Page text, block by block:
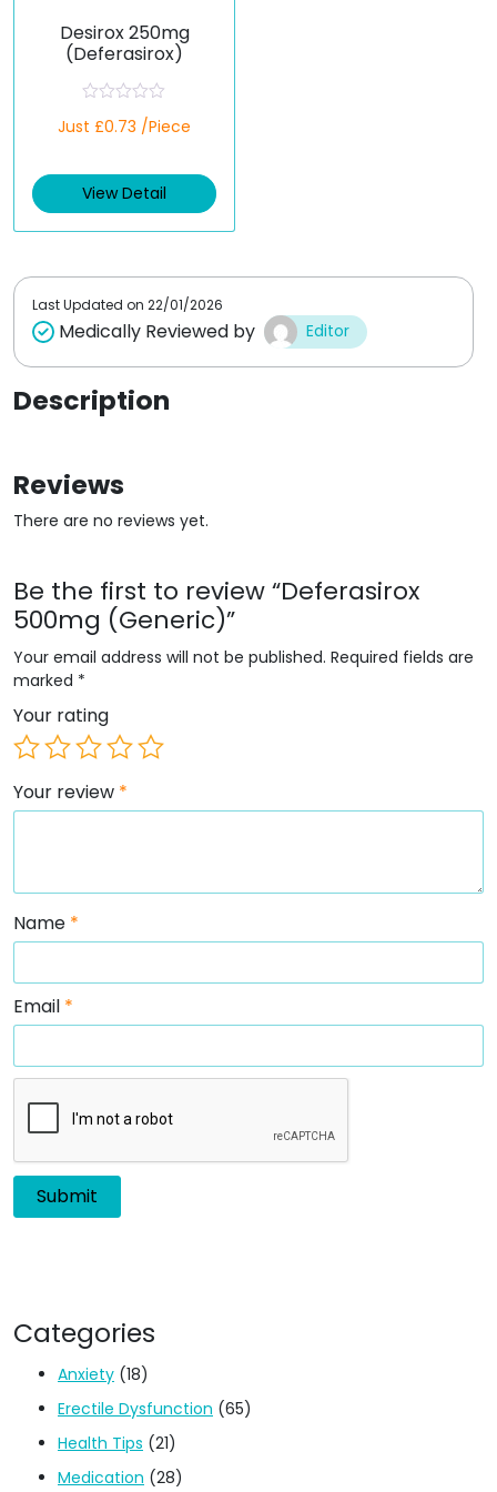
Desirox 250mg
(Deferasirox)
a
d
0
t
Just £0.73 /Piece
View Detail
Last Updated on 22/01/2026
Medically Reviewed by Editor
Description
Reviews
There are no reviews yet.
Be the first to review “Deferasirox
500mg (Generic)”
Your email address will not be published. Required fields are
marked *
Your rating
Your review *
Name *
Email *
Categories
Anxiety (18)
Erectile Dysfunction (65)
Health Tips (21)
Medication (28)